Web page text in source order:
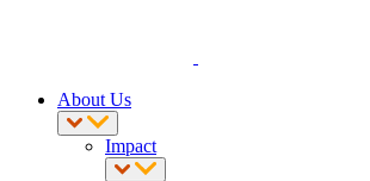
About Us
Impact